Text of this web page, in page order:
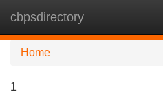
cbpsdirectory
Home
1